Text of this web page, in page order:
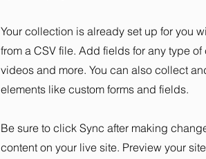
Your collection is already set up for you
from a CSV file. Add fields for any type
videos and more. You can also collect
elements like custom forms and fields.
Be sure to click Sync after making
content on your live site. Preview your